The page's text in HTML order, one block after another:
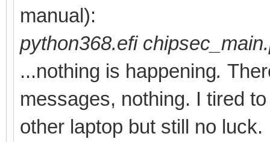
- chipsec
- chipsec
- ...
- chipsec_main.py
- chipsec_util.py
manual):
python368.efi
...nothing is happening.
messages, nothing. I tired
other laptop but still no luck.